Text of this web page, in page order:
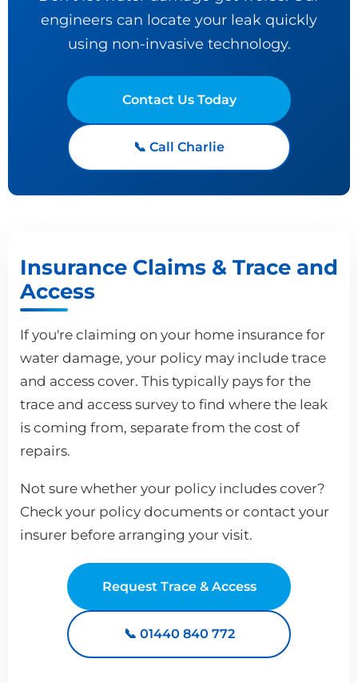
engineers can locate your leak quickly
using non-invasive technology.
Contact Us Today
📞 Call Charlie
Insurance Claims & Trace and
Access
If you're claiming on your home insurance for
water damage, your policy may include trace
and access cover. This typically pays for the
trace and access survey to find where the leak
is coming from, separate from the cost of
repairs.
Not sure whether your policy includes cover?
Check your policy documents or contact your
insurer before arranging your visit.
Request Trace & Access
📞 01440 840 772